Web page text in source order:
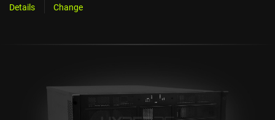
Details
Change